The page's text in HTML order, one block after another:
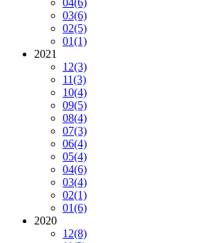
04(6)
03(6)
02(5)
01(1)
2021
12(3)
11(3)
10(4)
09(5)
08(4)
07(3)
06(4)
05(4)
04(6)
03(4)
02(1)
01(6)
2020
12(8)